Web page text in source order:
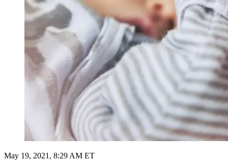
May 19, 2021, 8:29 AM ET